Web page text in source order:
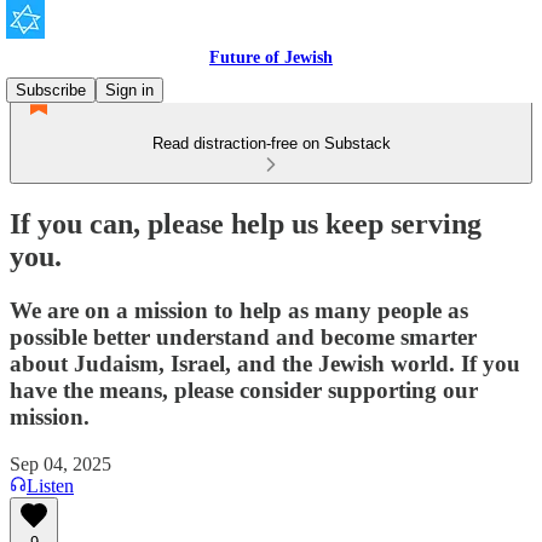
Future of Jewish
Subscribe
Sign in
Read distraction-free on Substack
If you can, please help us keep serving
you.
We are on a mission to help as many people as
possible better understand and become smarter
about Judaism, Israel, and the Jewish world. If you
have the means, please consider supporting our
mission.
Sep 04, 2025
Listen